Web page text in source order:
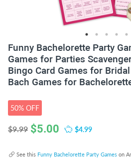
Funny Bachelorette Party
Games for Parties
Bingo Card Games for
Bach Games for
50% OFF
$9.99 $5.00 $4.99
See this Funny Bachelorette Party Games on